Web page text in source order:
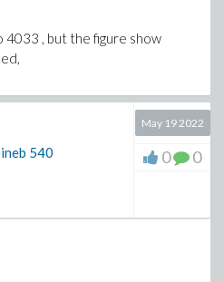
, but the figure show
540
May 19 2022
0 0